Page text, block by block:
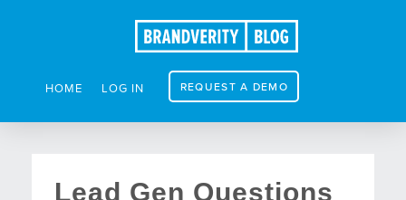
HOME LOG IN REQUEST A DEMO
Lead Gen Questions